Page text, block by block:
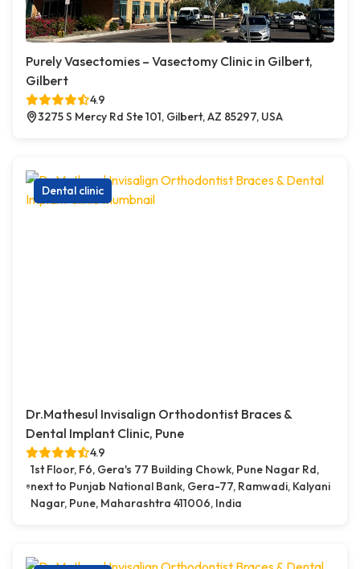
Purely Vasectomies – Vasectomy Clinic in Gilbert,
Gilbert
4.9
3275 S Mercy Rd Ste 101, Gilbert, AZ 85297, USA
Dental clinic
Dr.Mathesul Invisalign Orthodontist Braces &
Dental Implant Clinic, Pune
4.9
1st Floor, F6, Gera's 77 Building Chowk, Pune Nagar Rd,
next to Punjab National Bank, Gera-77, Ramwadi, Kalyani
Nagar, Pune, Maharashtra 411006, India